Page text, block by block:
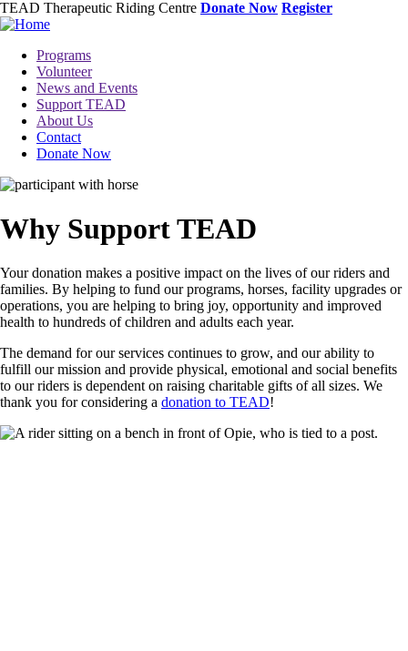
Skip
to
content
TEAD Therapeutic Riding Centre Donate Now Register
menu
Programs
Volunteer
News and Events
Support TEAD
About Us
Contact
Donate Now
Image
Why Support TEAD
Your donation makes a positive impact on the lives of our riders and
families. By helping to fund our programs, horses, facility upgrades or
operations, you are helping to bring joy, opportunity and improved
health to hundreds of children and adults each year.
The demand for our services continues to grow, and our ability to
fulfill our mission and provide physical, emotional and social benefits
to our riders is dependent on raising charitable gifts of all sizes. We
thank you for considering a donation to TEAD!